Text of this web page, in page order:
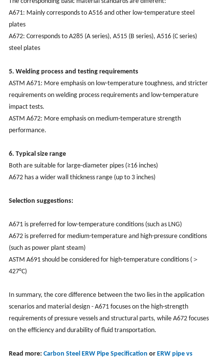
A671: Mainly corresponds to A516 and other low-temperature steel
plates
A672: Corresponds to A285 (A series), A515 (B series), A516 (C series)
steel plates
5. Welding process and testing requirements
‌ASTM A671: More emphasis on low-temperature toughness, and stricter
requirements on welding process requirements and low-temperature
impact tests.
‌ASTM A672: More emphasis on medium-temperature strength
performance.
6. Typical size range
Both are suitable for large-diameter pipes (≥16 inches)
A672 has a wider wall thickness range (up to 3 inches)
Selection suggestions:
A671 is preferred for low-temperature conditions (such as LNG)
A672 is preferred for medium-temperature and high-pressure conditions
(such as power plant steam)
ASTM A691 should be considered for high-temperature conditions (＞
427°C)
In summary, the core difference between the two lies in the application
scenarios and material design - A671 focuses on the high-strength
requirements of pressure vessels and structural parts, while A672 focuses
on the efficiency and durability of fluid transportation.
Read more: Carbon Steel ERW Pipe Specification or ERW pipe vs